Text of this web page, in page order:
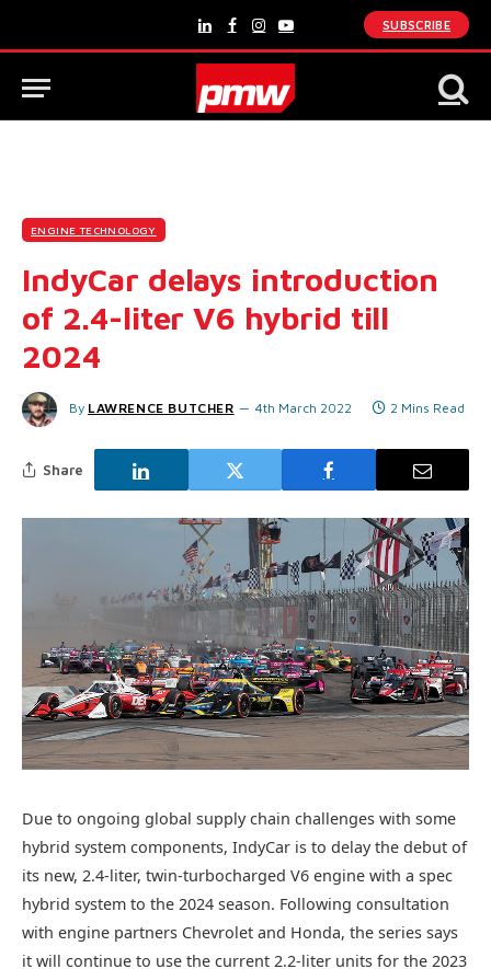
LinkedInFacebook
Instagram
YouTube
SUBSCRIBE
ENGINE TECHNOLOGY
IndyCar delays introduction
of 2.4-liter V6 hybrid till
2024
By LAWRENCE BUTCHER 4th March 2022 2 Mins Read
Share
Due to ongoing global supply chain challenges with some
hybrid system components, IndyCar is to delay the debut of
its new, 2.4-liter, twin-turbocharged V6 engine with a spec
hybrid system to the 2024 season. Following consultation
with engine partners Chevrolet and Honda, the series says
it will continue to use the current 2.2-liter units for the 2023